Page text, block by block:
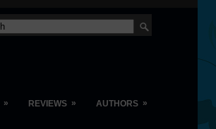
» REVIEWS » AUTHORS »